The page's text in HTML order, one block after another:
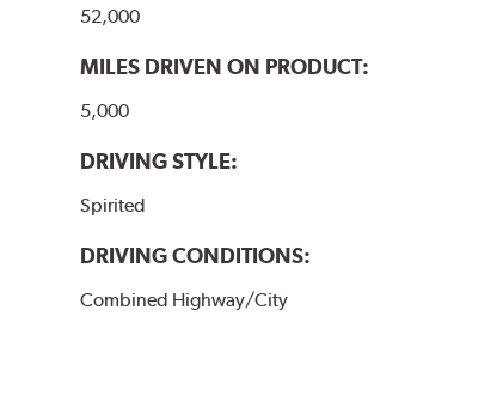
52,000
MILES DRIVEN ON PRODUCT:
5,000
DRIVING STYLE:
Spirited
DRIVING CONDITIONS:
Combined Highway/City